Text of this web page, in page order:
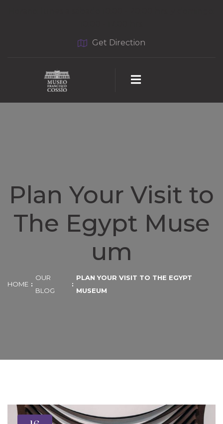
Get Direction
Plan Your Visit to
The Egypt Muse
um
HOME
OUR
BLOG
PLAN YOUR VISIT TO THE EGYPT
MUSEUM